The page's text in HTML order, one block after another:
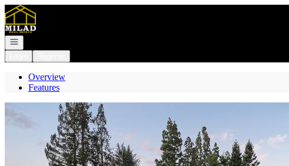
Go to: Homepage
Open navigation
Overview
Features